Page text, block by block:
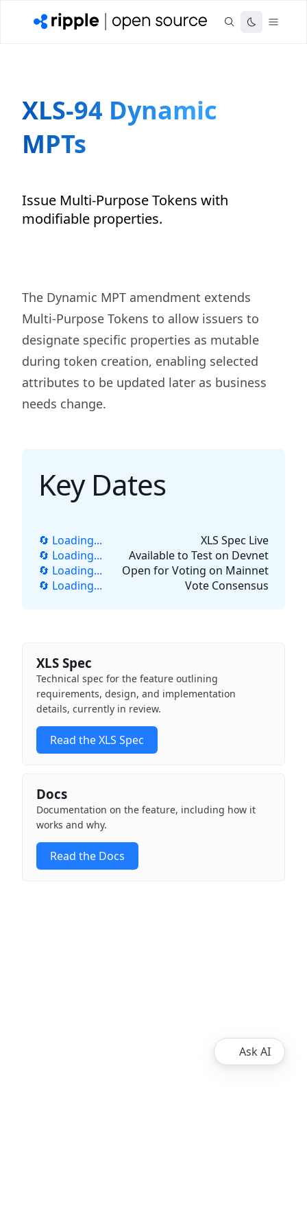
XLS-94 Dynamic
MPTs
Issue Multi-Purpose Tokens with
modifiable properties.
The Dynamic MPT amendment extends
Multi-Purpose Tokens to allow issuers to
designate specific properties as mutable
during token creation, enabling selected
attributes to be updated later as business
needs change.
Key Dates
🔄 Loading...
XLS Spec Live
🔄 Loading...
Available to Test on Devnet
🔄 Loading...
Open for Voting on Mainnet
🔄 Loading...
Vote Consensus
XLS Spec
Technical spec for the feature outlining
requirements, design, and implementation
details, currently in review.
Read the XLS Spec
Docs
Documentation on the feature, including how it
works and why.
Read the Docs
Ask AI